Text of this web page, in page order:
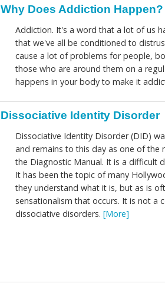
Why Does Addiction Happen?
Addiction. It's a word that a lot of us
that we've all be conditioned to
cause a lot of problems for people,
those who are around them on a
happens in your body to make it
Dissociative Identity Disorder
Dissociative Identity Disorder (DID)
and remains to this day as one of
the Diagnostic Manual. It is a difficult
It has been the topic of many
they understand what it is, but as is
sensationalism that occurs. It is not a
dissociative disorders. [More]